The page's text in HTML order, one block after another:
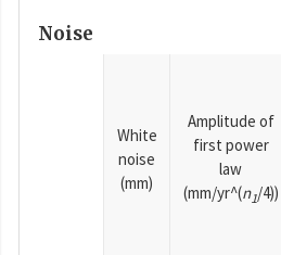
Noise
White
noise
(mm)
Amplitude of
first power
law
(mm/yr^(n1/4))